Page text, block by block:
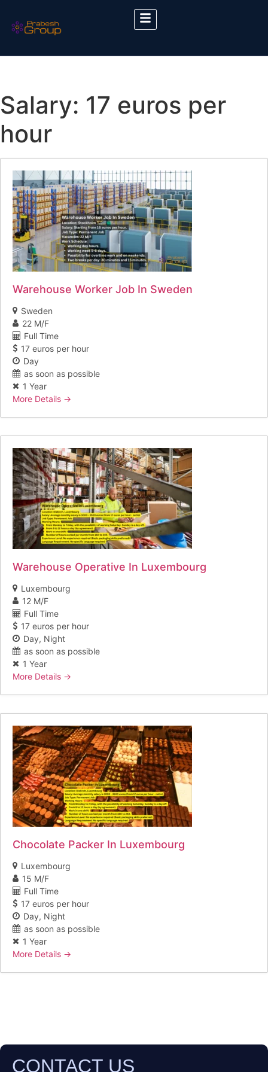
Salary: 17 euros per
hour
Warehouse Worker Job In Sweden
Sweden
22 M/F
Full Time
17 euros per hour
Day
as soon as possible
1 Year
More Details
Warehouse Operative In Luxembourg
Luxembourg
12 M/F
Full Time
17 euros per hour
Day Night
as soon as possible
1 Year
More Details
Chocolate Packer In Luxembourg
Luxembourg
15 M/F
Full Time
17 euros per hour
Day Night
as soon as possible
1 Year
More Details
CONTACT US